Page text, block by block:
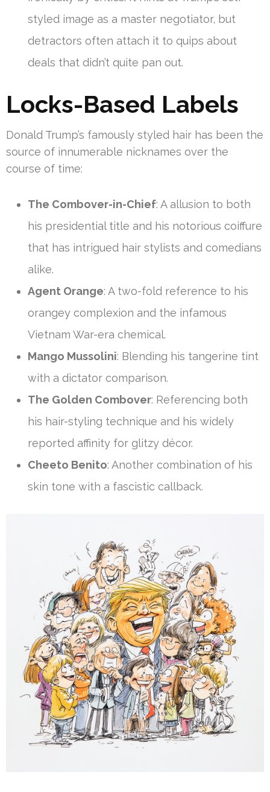
styled image as a master negotiator, but
detractors often attach it to quips about
deals that didn’t quite pan out.
Locks-Based Labels
Donald Trump’s famously styled hair has been the
source of innumerable nicknames over the
course of time:
The Combover-in-Chief: A allusion to both
his presidential title and his notorious coiffure
that has intrigued hair stylists and comedians
alike.
Agent Orange: A two-fold reference to his
orangey complexion and the infamous
Vietnam War-era chemical.
Mango Mussolini: Blending his tangerine tint
with a dictator comparison.
The Golden Combover: Referencing both
his hair-styling technique and his widely
reported affinity for glitzy décor.
Cheeto Benito: Another combination of his
skin tone with a fascistic callback.